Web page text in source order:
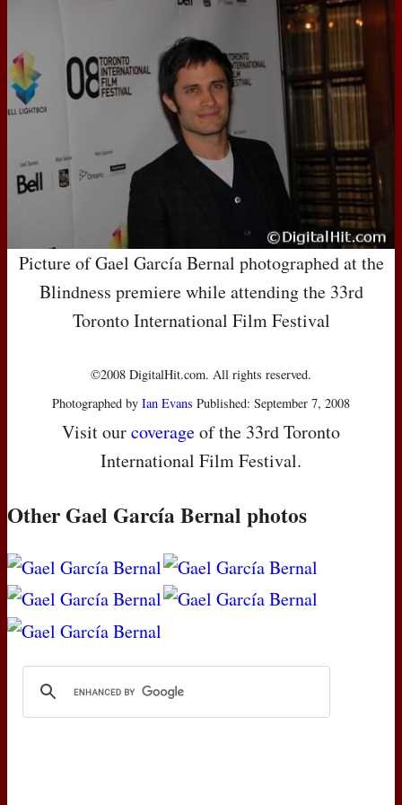
Picture of Gael García Bernal photographed at the
Blindness premiere while attending the 33rd
Toronto International Film Festival
©2008 DigitalHit.com. All rights reserved.
Photographed by Ian Evans Published: September 7, 2008
Visit ourcoverageof the 33rd Toronto
International Film Festival.
Other Gael García Bernal photos